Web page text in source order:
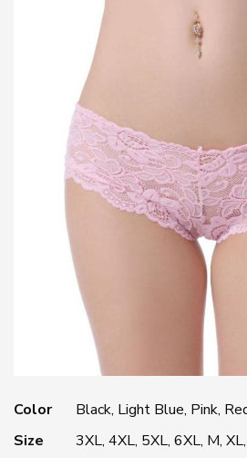
Color
Black, Light Blue, Pink,
Size
3XL, 4XL, 5XL, 6XL, M,